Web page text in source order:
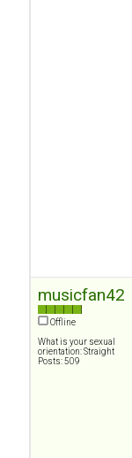
musicfan42
Offline
What is your sexual
orientation: Straight
Posts: 509